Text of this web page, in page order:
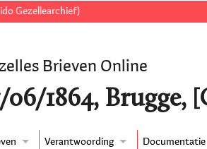
Gezellearchief)
Brieven Online
06/1864, Brugge,
Verantwoording Documentatie